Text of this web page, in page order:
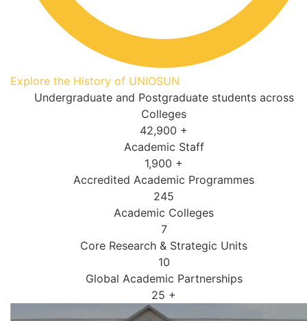
Explore the History of UNIOSUN
Undergraduate and Postgraduate students across
Colleges
42,900 +
Academic Staff
1,900 +
Accredited Academic Programmes​
245
Academic Colleges
7
Core Research & Strategic Units
10
Global Academic Partnerships
25 +